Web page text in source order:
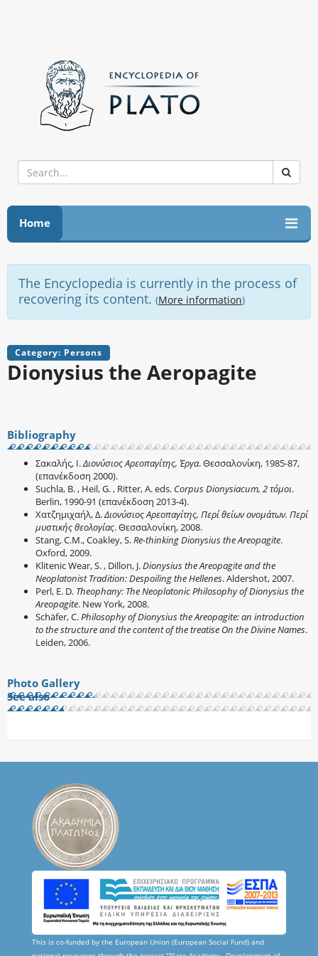
Home
The Encyclopedia is currently in the process of
recovering its content. (More information)
Category: Persons
Dionysius the Aeropagite
Bibliography
Σακαλής, Ι.Διονύσιος Αρεοπαγίτης, Έργα. Θεσσαλονίκη, 1985-87,
(επανέκδοση 2000).
Suchla, B. , Heil, G. , Ritter, A. eds. Corpus Dionysiacum, 2 τόμοι.
Berlin, 1990-91 (επανέκδοση 2013-4).
Χατζημιχαήλ, Δ.Διονύσιος Αρεοπαγίτης, Περί θείων ονομάτων. Περί
μυστικής θεολογίας. Θεσσαλονίκη, 2008.
Stang, C.M., Coakley, S.Re-thinking Dionysius the Areopagite.
Oxford, 2009.
Klitenic Wear, S. , Dillon, J.Dionysius the Areopagite and the
Neoplatonist Tradition: Despoiling the Hellenes. Aldershot, 2007.
Perl, E. D. Theophany: The Neoplatonic Philosophy of Dionysius the
Areopagite. New York, 2008.
Schäfer, C.Philosophy of Dionysius the Areopagite: an introduction
to the structure and the content of the treatise On the Divine Names.
Leiden, 2006.
Photo Gallery
See also
This is co-funded by the European Union (European Social Fund) and